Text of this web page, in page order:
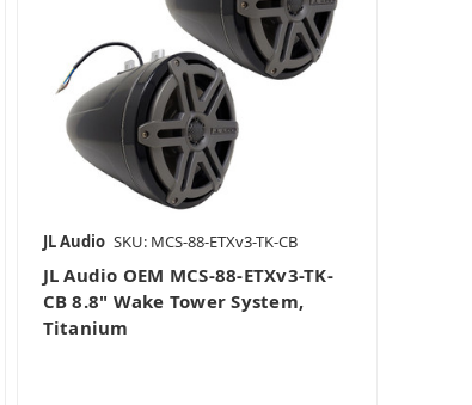
JL Audio SKU: MCS-88-ETXv3-TK-CB
JL Audio OEM MCS-88-ETXv3-TK-
CB 8.8" Wake Tower System,
Titanium